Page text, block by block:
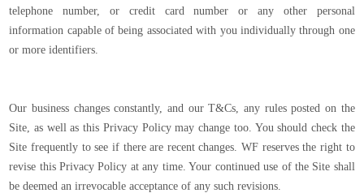
telephone number, or credit card number or any other personal
information capable of being associated with you individually through one
or more identifiers.
Our business changes constantly, and our T&Cs, any rules posted on the
Site, as well as this Privacy Policy may change too. You should check the
Site frequently to see if there are recent changes. WF reserves the right to
revise this Privacy Policy at any time. Your continued use of the Site shall
be deemed an irrevocable acceptance of any such revisions.